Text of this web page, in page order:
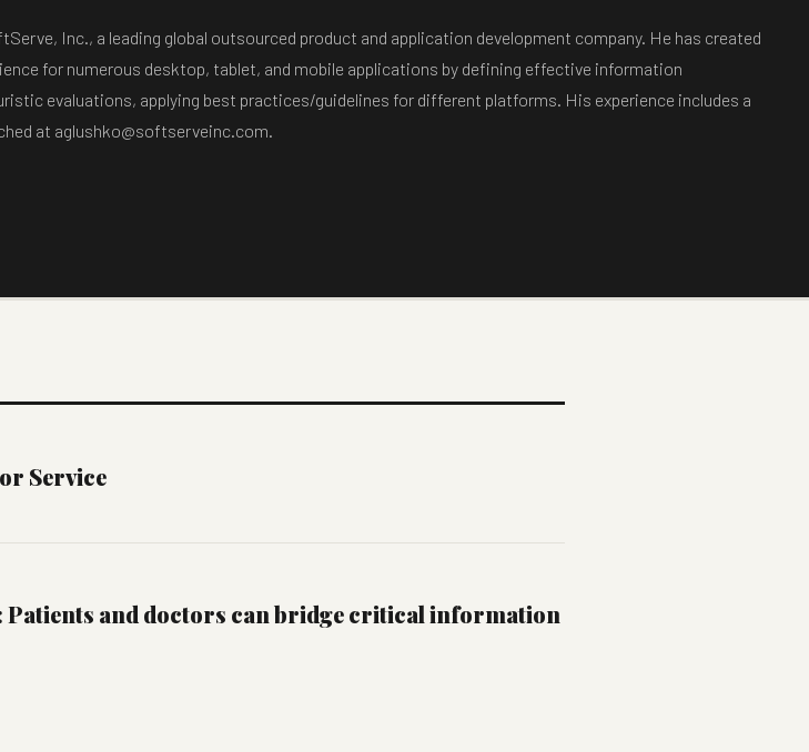
Inc., a leading global outsourced product and application development company. He has created
for numerous desktop, tablet, and mobile applications by defining effective information
evaluations, applying best practices/guidelines for different platforms. His experience includes a
at aglushko@softserveinc.com.
Service
and doctors can bridge critical information